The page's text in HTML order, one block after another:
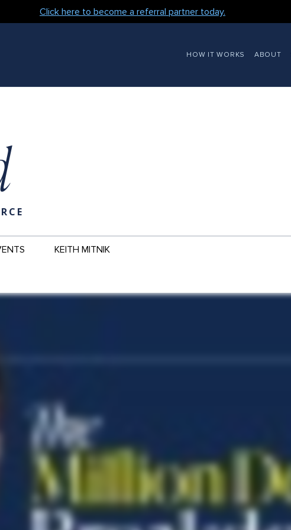
Click here to become a referral partner today.
MAIN
HOW IT WORKS ABOUT
KEITH MITNIK